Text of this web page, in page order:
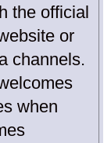
the official
or
channels.
when